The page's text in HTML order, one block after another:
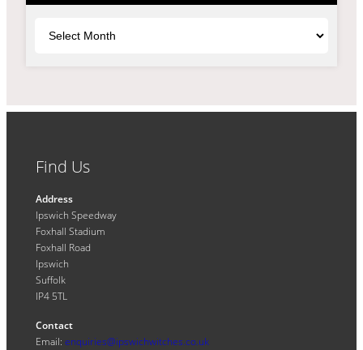
Find Us
Address
Ipswich Speedway
Foxhall Stadium
Foxhall Road
Ipswich
Suffolk
IP4 5TL
Contact
Email: enquiries@ipswichwitches.co.uk